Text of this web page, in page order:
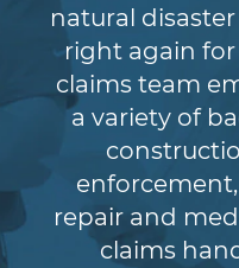
natural
right again for
claims team
a variety of
repair and
claims